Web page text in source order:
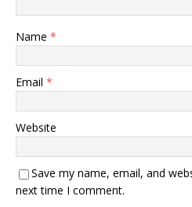
Name *
Email *
Website
Save my name, email, and
next time I comment.